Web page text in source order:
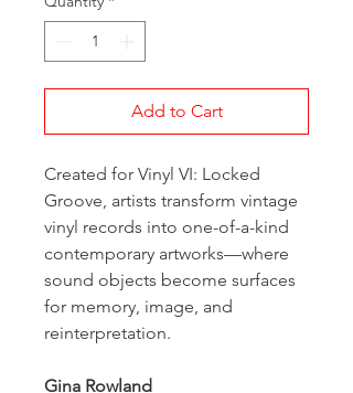
Add to Cart
Created for Vinyl VI: Locked
Groove, artists transform vintage
vinyl records into one-of-a-kind
contemporary artworks—where
sound objects become surfaces
for memory, image, and
reinterpretation.
Gina Rowland